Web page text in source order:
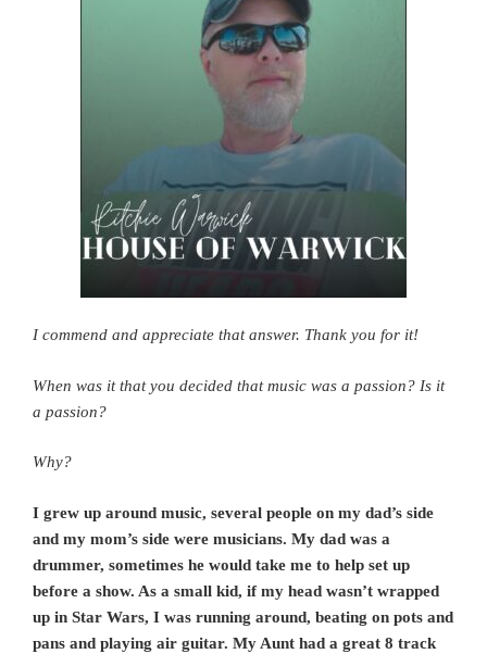
I commend and appreciate that answer. Thank you for it!
When was it that you decided that music was a passion? Is it
a passion?
Why?
I grew up around music, several people on my dad’s side
and my mom’s side were musicians. My dad was a
drummer, sometimes he would take me to help set up
before a show. As a small kid, if my head wasn’t wrapped
up in Star Wars, I was running around, beating on pots and
pans and playing air guitar. My Aunt had a great 8 track